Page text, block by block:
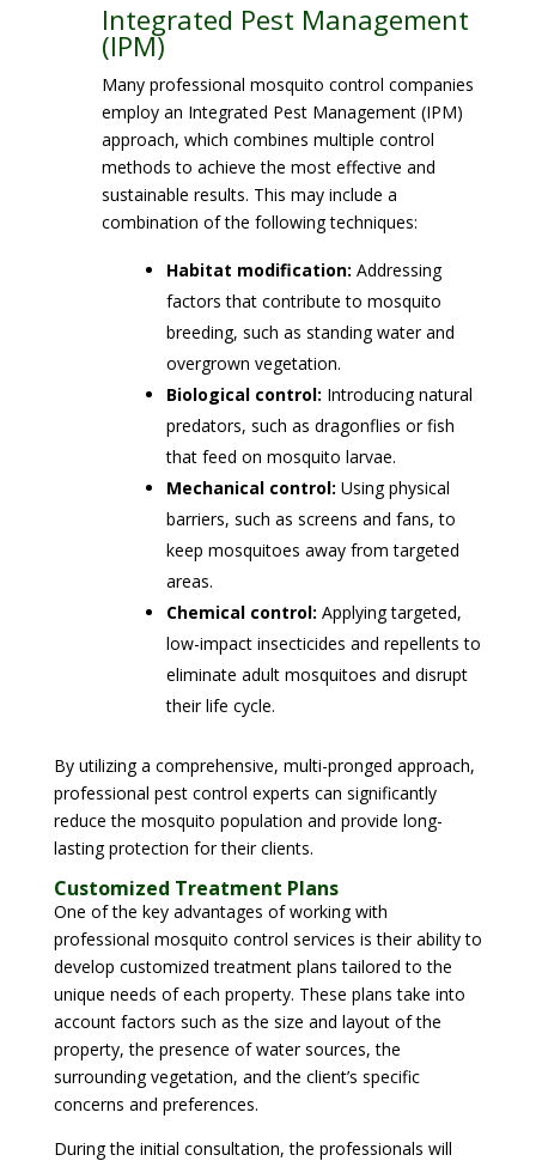
Integrated Pest Management
(IPM)
Many professional mosquito control companies
employ an Integrated Pest Management (IPM)
approach, which combines multiple control
methods to achieve the most effective and
sustainable results. This may include a
combination of the following techniques:
Habitat modification: Addressing
factors that contribute to mosquito
breeding, such as standing water and
overgrown vegetation.
Biological control: Introducing natural
predators, such as dragonflies or fish
that feed on mosquito larvae.
Mechanical control: Using physical
barriers, such as screens and fans, to
keep mosquitoes away from targeted
areas.
Chemical control: Applying targeted,
low-impact insecticides and repellents to
eliminate adult mosquitoes and disrupt
their life cycle.
By utilizing a comprehensive, multi-pronged approach,
professional pest control experts can significantly
reduce the mosquito population and provide long-
lasting protection for their clients.
Customized Treatment Plans
One of the key advantages of working with
professional mosquito control services is their ability to
develop customized treatment plans tailored to the
unique needs of each property. These plans take into
account factors such as the size and layout of the
property, the presence of water sources, the
surrounding vegetation, and the client’s specific
concerns and preferences.
During the initial consultation, the professionals will